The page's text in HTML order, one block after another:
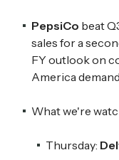
PepsiCo beat
sales for a
FY outlook on
America
What we're
Thursday: